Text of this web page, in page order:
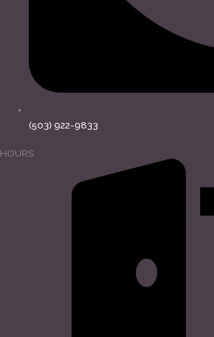
(503) 922-9833
HOURS